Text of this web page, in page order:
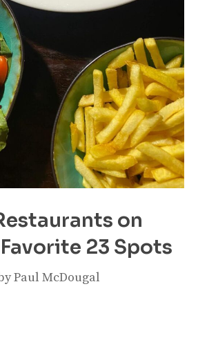
on
23 Spots
Paul McDougal